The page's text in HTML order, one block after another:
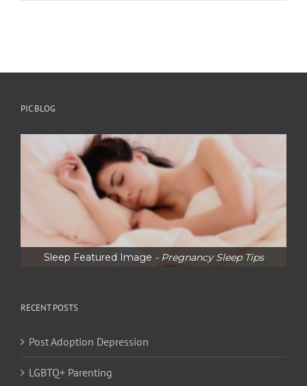
PIC BLOG
Sleep Featured Image - Pregnancy Sleep Tips
RECENT POSTS
Post Adoption Depression
LGBTQ+ Parenting